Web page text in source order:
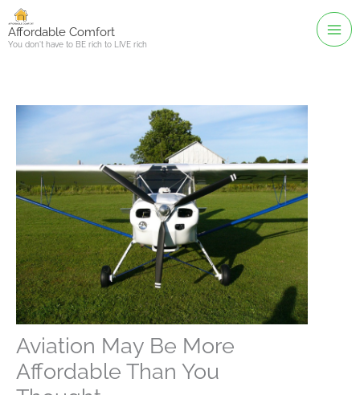
Skip
toAffordable Comfort
You don't have to BE rich to LIVE rich
Aviation May Be More
Affordable Than You